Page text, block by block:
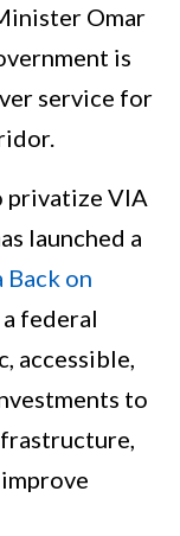
Omar
is
service for
privatize VIA
launched a
Back on
federal
accessible,
to